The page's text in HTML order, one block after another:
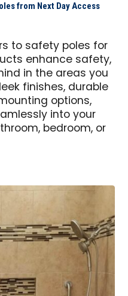
from Next Day Access
to safety poles for
enhance safety,
in the areas you
finishes, durable
options,
into your
bedroom, or